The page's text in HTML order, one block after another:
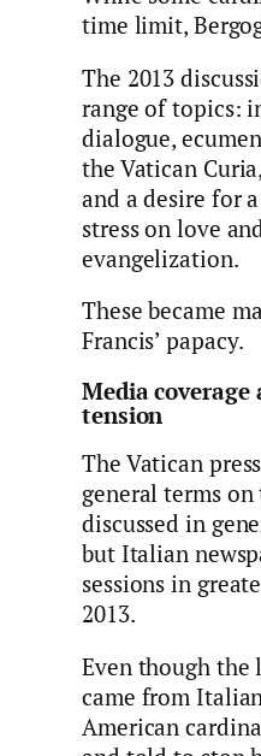
time limit,
The 2013
range of topics:
dialogue,
the Vatican
and a desire for
stress on love
evangelization.
These became
Francis’ papacy.
Media coverage
tension
The Vatican
general terms
discussed in
but Italian
sessions in
2013.
Even though the
came from
American